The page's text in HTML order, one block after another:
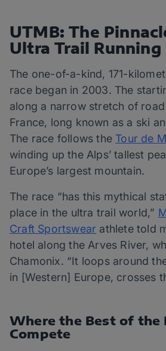
UTMB: The
Ultra Trail Running
The one-of-a-kind, 171-
race began in 2003. The
along a narrow stretch of
France, long known as a ski
The race follows theTour de
winding up the Alps’ tallest
Europe’s largest mountain.
The race “has this mythical
place in the ultra trail world,”
Craft Sportswear athlete told
hotel along the Arves River,
Chamonix. “It loops around
in [Western] Europe, crosses
Where the Best of the
Compete